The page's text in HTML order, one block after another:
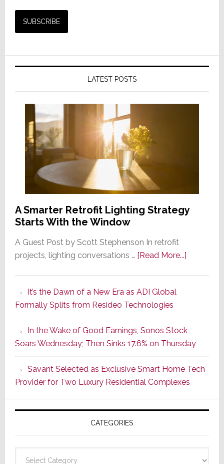
LATEST POSTS
A Smarter Retrofit Lighting Strategy
Starts With the Window
A Guest Post by Scott Stephenson In retrofit
projects, lighting conversations … [Read More...]about
Strategy
Starts
With
the
Window
It’s the Dawn of a New Era as ADI Global
Formally Splits from Resideo Technologies
In the Wake of Good Earnings, Sonos Stock
Soars Wednesday; Then Sinks 17.6% on Thursday
Savant Selected as Exclusive Smart Home Tech
Provider for Two Luxury Residential Complexes
CATEGORIES